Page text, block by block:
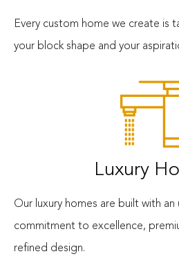
Every custom home we create is
your block shape and your
Luxury
Our luxury homes are built with
commitment to excellence,
refined design.